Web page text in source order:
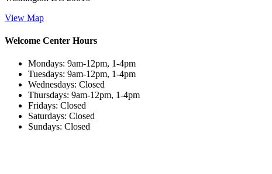
View Map
Welcome Center Hours
Mondays: 9am-12pm, 1-4pm
Tuesdays: 9am-12pm, 1-4pm
Wednesdays: Closed
Thursdays: 9am-12pm, 1-4pm
Fridays: Closed
Saturdays: Closed
Sundays: Closed